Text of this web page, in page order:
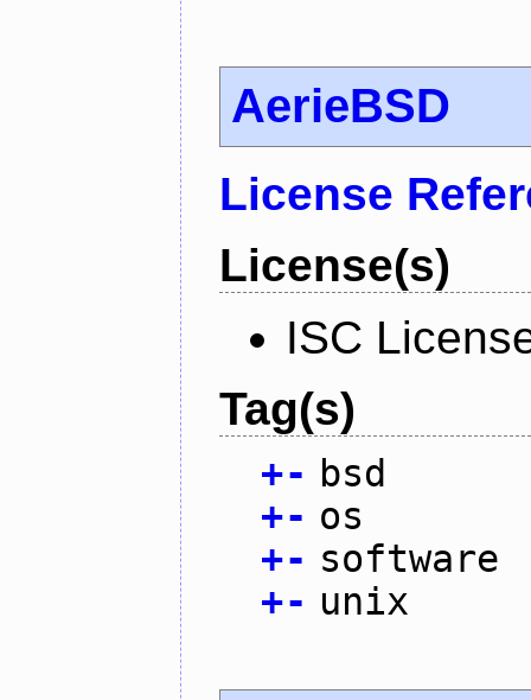
AerieBSD
License
License(s)
ISC
Tag(s)
+- bsd
+- os
+- software
+- unix